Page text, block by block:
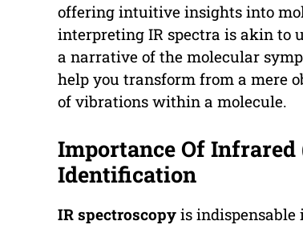
offering intuitive insights into
interpreting IR spectra is akin to
a narrative of the molecular
help you transform from a mere
of vibrations within a molecule.
Importance Of
Identification
IR spectroscopy is